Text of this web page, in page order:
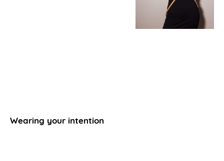
Wearing your intention